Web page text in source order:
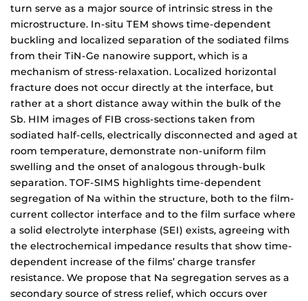
turn serve as a major source of intrinsic stress in the
microstructure. In-situ TEM shows time-dependent
buckling and localized separation of the sodiated films
from their TiN-Ge nanowire support, which is a
mechanism of stress-relaxation. Localized horizontal
fracture does not occur directly at the interface, but
rather at a short distance away within the bulk of the
Sb. HIM images of FIB cross-sections taken from
sodiated half-cells, electrically disconnected and aged at
room temperature, demonstrate non-uniform film
swelling and the onset of analogous through-bulk
separation. TOF-SIMS highlights time-dependent
segregation of Na within the structure, both to the film-
current collector interface and to the film surface where
a solid electrolyte interphase (SEI) exists, agreeing with
the electrochemical impedance results that show time-
dependent increase of the films’ charge transfer
resistance. We propose that Na segregation serves as a
secondary source of stress relief, which occurs over